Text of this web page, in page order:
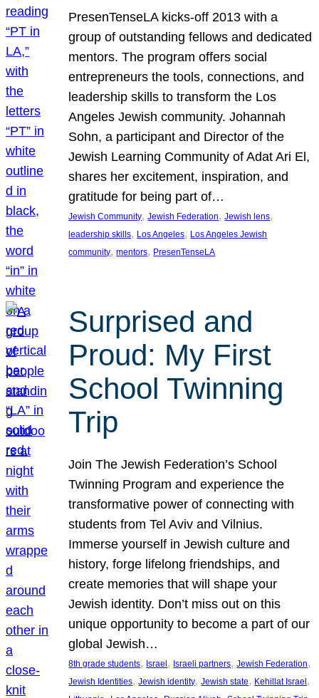
PresenTenseLA kicks-off 2013 with a
group of outstanding fellows and dedicated
mentors. The program offers social
entrepreneurs the tools, connections, and
leadership skills to transform the Los
Angeles Jewish community. Johannah
Sohn, a participant and Director of the
Jewish Learning Community of Adat Ari El,
shares her excitement, inspiration, and
gratitude for being part of…
Jewish Community, Jewish Federation, Jewish lens
leadership skills, Los Angeles, Los Angeles Jewish
community, mentors, PresenTenseLA
Surprised and
Proud: My First
School Twinning
Trip
Join The Jewish Federation’s School
Twinning Program and experience the
transformative power of connecting with
students from Tel Aviv and Vilnius.
Immerse yourself in Jewish culture and
history, forge lifelong friendships, and
create memories that will shape your
Jewish identity. Don’t miss out on this
unique opportunity to become a part of our
global Jewish…
8th grade students, Israel , Israeli partners, Jewish Federation
Jewish Identities, Jewish identity, Jewish state, Kehillat Israel